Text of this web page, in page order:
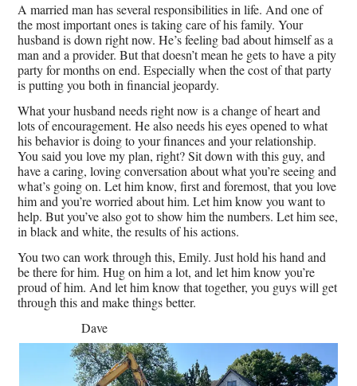
A married man has several responsibilities in life. And one of
the most important ones is taking care of his family. Your
husband is down right now. He’s feeling bad about himself as a
man and a provider. But that doesn’t mean he gets to have a pity
party for months on end. Especially when the cost of that party
is putting you both in financial jeopardy.
What your husband needs right now is a change of heart and
lots of encouragement. He also needs his eyes opened to what
his behavior is doing to your finances and your relationship.
You said you love my plan, right? Sit down with this guy, and
have a caring, loving conversation about what you’re seeing and
what’s going on. Let him know, first and foremost, that you love
him and you’re worried about him. Let him know you want to
help. But you’ve also got to show him the numbers. Let him see,
in black and white, the results of his actions.
You two can work through this, Emily. Just hold his hand and
be there for him. Hug on him a lot, and let him know you’re
proud of him. And let him know that together, you guys will get
through this and make things better.
Dave